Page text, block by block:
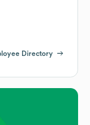
Directory